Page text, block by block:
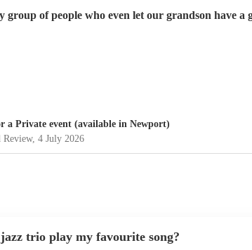
of people who even let our grandson have a
a Private event (available in Newport)
Review, 4 July 2026
trio play my favourite song?